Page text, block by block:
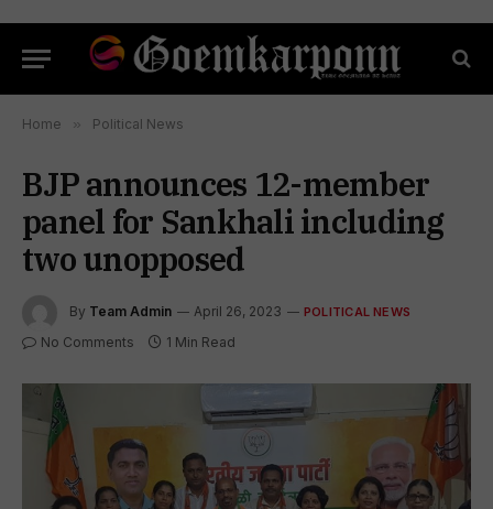
Home » Political News
BJP announces 12-member
panel for Sankhali including
two unopposed
By Team Admin April 26, 2023 POLITICAL NEWS
No Comments 1 Min Read